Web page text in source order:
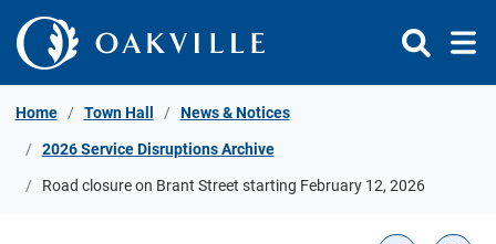
Skip to Content
Home Town Hall News & Notices
2026 Service Disruptions Archive
Road closure on Brant Street starting February 12, 2026